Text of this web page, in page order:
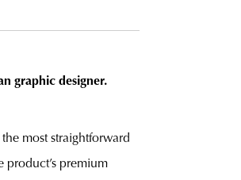
graphic designer.
most straightforward
product’s premium